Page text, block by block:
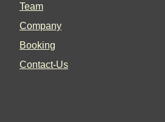
Team
Company
Booking
Contact-Us